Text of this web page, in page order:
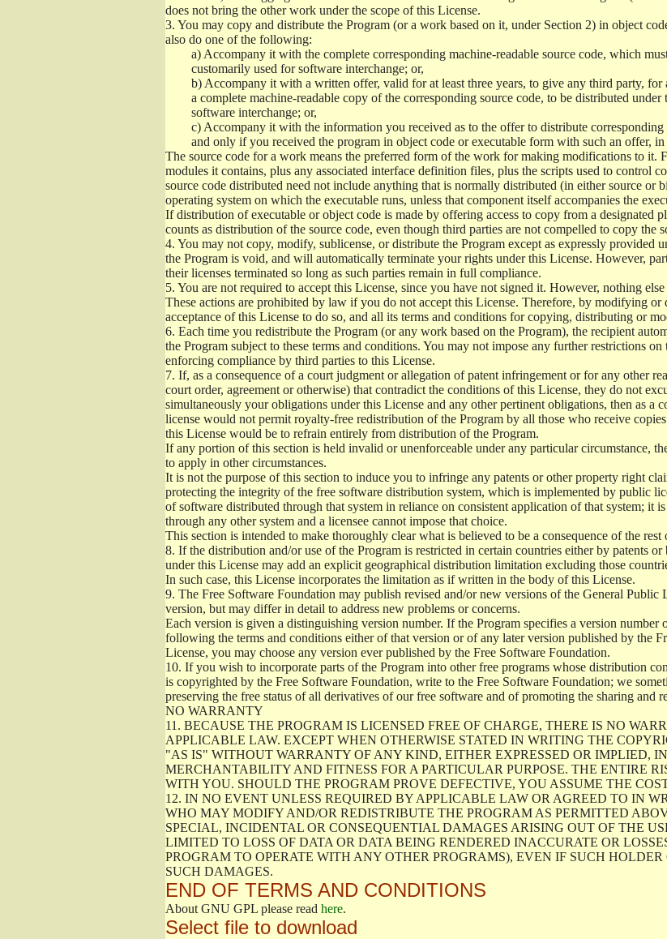
does not bring the other work under the scope of this License.
3. You may copy and distribute the Program (or a work based on it, under Section 2) in object
also do one of the following:
a) Accompany it with the complete corresponding machine-readable source code, which
customarily used for software interchange; or,
b) Accompany it with a written offer, valid for at least three years, to give any third party,
a complete machine-readable copy of the corresponding source code, to be distributed
software interchange; or,
c) Accompany it with the information you received as to the offer to distribute
and only if you received the program in object code or executable form with such an offer,
The source code for a work means the preferred form of the work for making modifications to it.
modules it contains, plus any associated interface definition files, plus the scripts used to control
source code distributed need not include anything that is normally distributed (in either source
operating system on which the executable runs, unless that component itself accompanies the
If distribution of executable or object code is made by offering access to copy from a designated
counts as distribution of the source code, even though third parties are not compelled to copy the
4. You may not copy, modify, sublicense, or distribute the Program except as expressly
the Program is void, and will automatically terminate your rights under this License. However,
their licenses terminated so long as such parties remain in full compliance.
5. You are not required to accept this License, since you have not signed it. However, nothing
These actions are prohibited by law if you do not accept this License. Therefore, by modifying
acceptance of this License to do so, and all its terms and conditions for copying, distributing or
6. Each time you redistribute the Program (or any work based on the Program), the recipient
the Program subject to these terms and conditions. You may not impose any further restrictions
enforcing compliance by third parties to this License.
7. If, as a consequence of a court judgment or allegation of patent infringement or for any other
court order, agreement or otherwise) that contradict the conditions of this License, they do not
simultaneously your obligations under this License and any other pertinent obligations, then as a
license would not permit royalty-free redistribution of the Program by all those who receive
this License would be to refrain entirely from distribution of the Program.
If any portion of this section is held invalid or unenforceable under any particular circumstance,
to apply in other circumstances.
It is not the purpose of this section to induce you to infringe any patents or other property right
protecting the integrity of the free software distribution system, which is implemented by public
of software distributed through that system in reliance on consistent application of that system;
through any other system and a licensee cannot impose that choice.
This section is intended to make thoroughly clear what is believed to be a consequence of the rest
8. If the distribution and/or use of the Program is restricted in certain countries either by patents
under this License may add an explicit geographical distribution limitation excluding those
In such case, this License incorporates the limitation as if written in the body of this License.
9. The Free Software Foundation may publish revised and/or new versions of the General
version, but may differ in detail to address new problems or concerns.
Each version is given a distinguishing version number. If the Program specifies a version
following the terms and conditions either of that version or of any later version published by the
License, you may choose any version ever published by the Free Software Foundation.
10. If you wish to incorporate parts of the Program into other free programs whose distribution
is copyrighted by the Free Software Foundation, write to the Free Software Foundation; we
preserving the free status of all derivatives of our free software and of promoting the sharing and
NO WARRANTY
11. BECAUSE THE PROGRAM IS LICENSED FREE OF CHARGE, THERE IS NO
APPLICABLE LAW. EXCEPT WHEN OTHERWISE STATED IN WRITING THE
"AS IS" WITHOUT WARRANTY OF ANY KIND, EITHER EXPRESSED OR IMPLIED,
MERCHANTABILITY AND FITNESS FOR A PARTICULAR PURPOSE. THE ENTIRE
WITH YOU. SHOULD THE PROGRAM PROVE DEFECTIVE, YOU ASSUME THE
12. IN NO EVENT UNLESS REQUIRED BY APPLICABLE LAW OR AGREED TO IN
WHO MAY MODIFY AND/OR REDISTRIBUTE THE PROGRAM AS PERMITTED
SPECIAL, INCIDENTAL OR CONSEQUENTIAL DAMAGES ARISING OUT OF THE
LIMITED TO LOSS OF DATA OR DATA BEING RENDERED INACCURATE OR
PROGRAM TO OPERATE WITH ANY OTHER PROGRAMS), EVEN IF SUCH
SUCH DAMAGES.
END OF TERMS AND CONDITIONS
About GNU GPL please read here.
Select file to download